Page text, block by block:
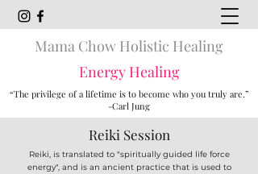
Mama Chow Holistic Healing
Energy Healing
“The privilege of a lifetime is to become who you truly are.”
-Carl Jung
Reiki Session
Reiki, is translated to "spiritually guided life force
energy", and is an ancient practice that is used to